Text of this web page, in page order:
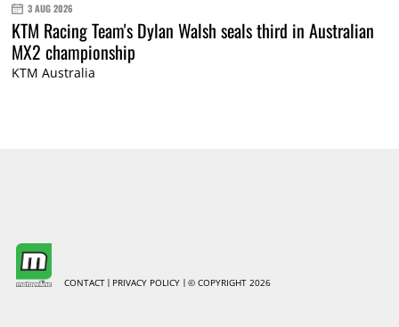
3 AUG 2026
KTM Racing Team's Dylan Walsh seals third in Australian
MX2 championship
KTM Australia
CONTACT PRIVACY POLICY © COPYRIGHT 2026